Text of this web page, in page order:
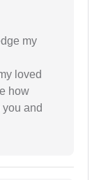
my
loved
how
and